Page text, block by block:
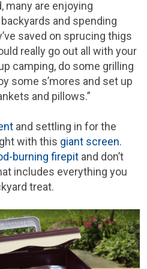
many are enjoying
and spending
saved on sprucing thigs
really go out all with your
camping, do some grilling
some s’mores and set up
and pillows.”
and settling in for the
with this giant screen.
burning firepit and don’t
includes everything you
treat.